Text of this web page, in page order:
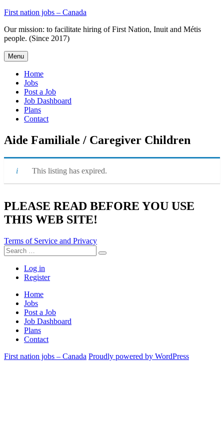
Skip
content
First nation jobs – Canada
Our mission: to facilitate hiring of First Nation, Inuit and Métis
people. (Since 2017)
Menu
Home
Jobs
Post a Job
Job Dashboard
Plans
Contact
Aide Familiale / Caregiver Children
This listing has expired.
PLEASE READ BEFORE YOU USE
THIS WEB SITE!
Terms of Service and Privacy
Search
for:
Search
Log in
Register
Home
Jobs
Post a Job
Job Dashboard
Plans
Contact
First nation jobs – Canada Proudly powered by WordPress